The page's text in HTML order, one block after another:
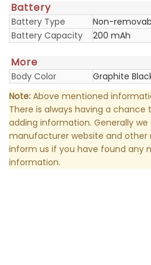
Battery
Battery Type
Non-
Battery Capacity
200 mAh
More
Body Color
Graphite
Note: Above mentioned
There is always having a
adding information. Generally
manufacturer website and other
inform us if you have found any
information.